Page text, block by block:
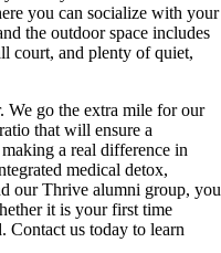
you can socialize with your
the outdoor space includes
court, and plenty of quiet,
We go the extra mile for our
that will ensure a
a real difference in
medical detox,
our Thrive alumni group, you
it is your first time
Contact us today to learn